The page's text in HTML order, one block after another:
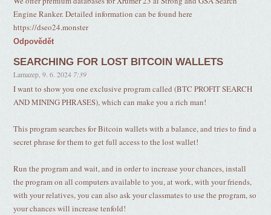
Engine Ranker. Detailed information can be found here
https://dseo24.monster
Odpovědět
SEARCHING FOR LOST BITCOIN WALLETS
Lamazep ,9. 6. 2024 7:39
I want to show you one exclusive program called (BTC PROFIT SEARCH
AND MINING PHRASES), which can make you a rich man!
This program searches for Bitcoin wallets with a balance, and tries to find a
secret phrase for them to get full access to the lost wallet!
Run the program and wait, and in order to increase your chances, install
the program on all computers available to you, at work, with your friends,
with your relatives, you can also ask your classmates to use the program, so
your chances will increase tenfold!